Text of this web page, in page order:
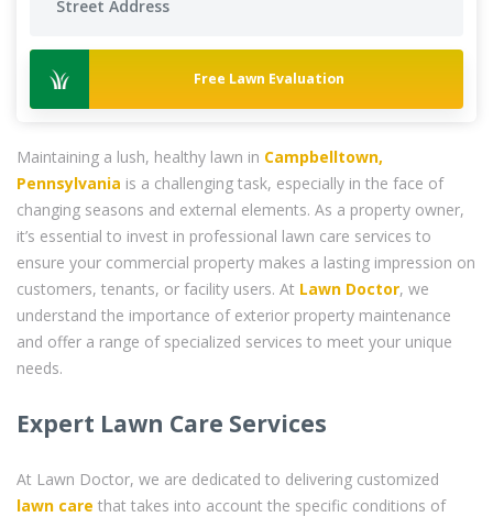
Free Lawn Evaluation
Maintaining a lush, healthy lawn in Campbelltown,
Pennsylvania is a challenging task, especially in the face of
changing seasons and external elements. As a property owner,
it’s essential to invest in professional lawn care services to
ensure your commercial property makes a lasting impression on
customers, tenants, or facility users. At Lawn Doctor, we
understand the importance of exterior property maintenance
and offer a range of specialized services to meet your unique
needs.
Expert Lawn Care Services
At Lawn Doctor, we are dedicated to delivering customized
lawn care that takes into account the specific conditions of